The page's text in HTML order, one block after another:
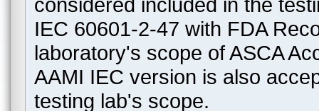
IEC 60601-2-47 with FDA
laboratory's scope of ASCA
AAMI IEC version is also
testing lab's scope.